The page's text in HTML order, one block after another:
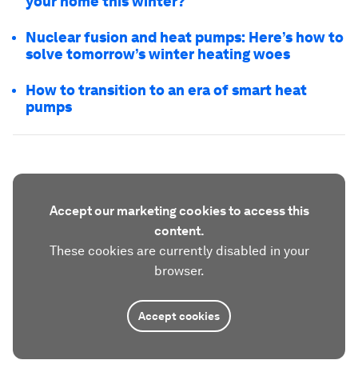
Nuclear fusion and heat pumps: Here’s how to
solve tomorrow’s winter heating woes
How to transition to an era of smart heat
pumps
Accept our marketing cookies to access this
content.
These cookies are currently disabled in your
browser.
Accept cookies